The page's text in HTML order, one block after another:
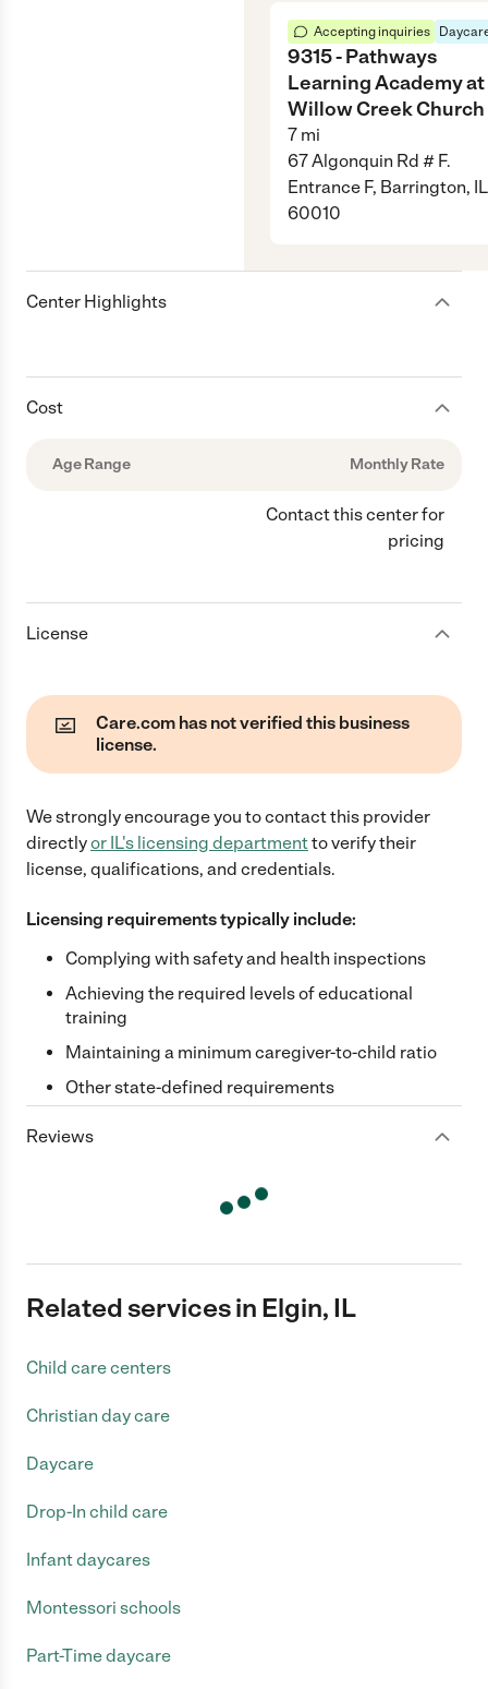
Accepting inquiries
9315 - Pathways
Learning Academy at
Willow Creek Church
7 mi
67 Algonquin Rd # F.
Entrance F, Barrington, IL
60010
Center Highlights
Cost
Age Range Monthly Rate
Contact this center for
pricing
License
Care.com has not verified this business
license.
We strongly encourage you to contact this provider
directlyor IL's licensing departmentto verify their
license, qualifications, and credentials.
Licensing requirements typically include:
Complying with safety and health inspections
Achieving the required levels of educational
training
Maintaining a minimum caregiver-to-child ratio
Other state-defined requirements
Reviews
Related services in Elgin, IL
Child care centers
Christian day care
Daycare
Drop-In child care
Infant daycares
Montessori schools
Part-Time daycare